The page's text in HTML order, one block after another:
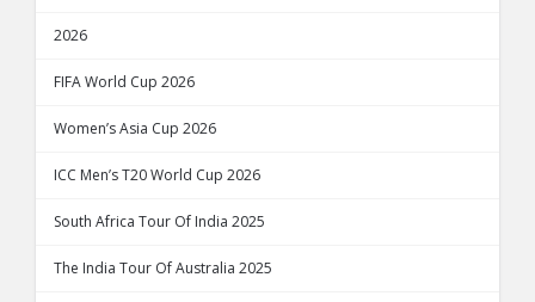
2026
FIFA World Cup 2026
Women’s Asia Cup 2026
ICC Men’s T20 World Cup 2026
South Africa Tour Of India 2025
The India Tour Of Australia 2025